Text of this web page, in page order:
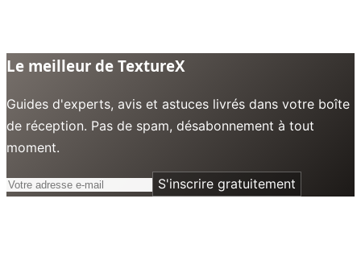
Le meilleur de TextureX
Guides d'experts, avis et astuces livrés dans votre boîte
de réception. Pas de spam, désabonnement à tout
moment.
S'inscrire gratuitement